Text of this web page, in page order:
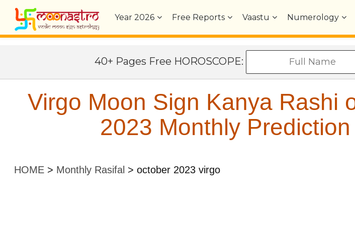
Year2026 Free Reports Vaastu Numerology
40+ Pages Free HOROSCOPE:
Virgo Moon Sign Kanya Rashi
2023 Monthly Prediction
HOME > Monthly Rasifal > october 2023 virgo